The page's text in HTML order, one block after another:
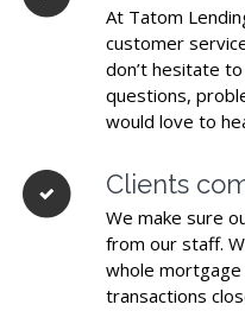
At Tatom
customer
don’t hesitate
questions,
would love to
Clients
We make sure
from our staff.
whole
transactions